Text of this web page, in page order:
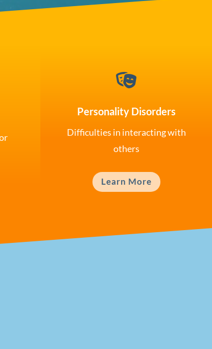

Personality Disorders
Difficulties in interacting with
others
Learn More